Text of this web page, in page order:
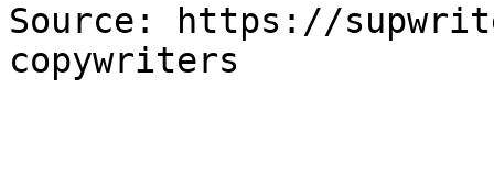
Source: https://
copywriters